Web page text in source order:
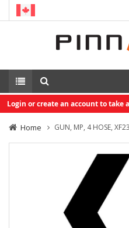
Login or create an account to take
Home GUN, MP, 4 HOSE,